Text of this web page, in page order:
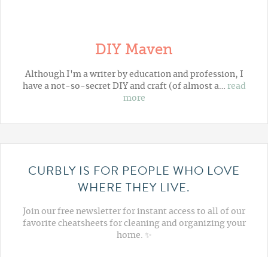
DIY Maven
Although I'm a writer by education and profession, I
have a not-so-secret DIY and craft (of almost a… read
more
CURBLY IS FOR PEOPLE WHO LOVE
WHERE THEY LIVE.
Join our free newsletter for instant access to all of our
favorite cheatsheets for cleaning and organizing your
home. ✨